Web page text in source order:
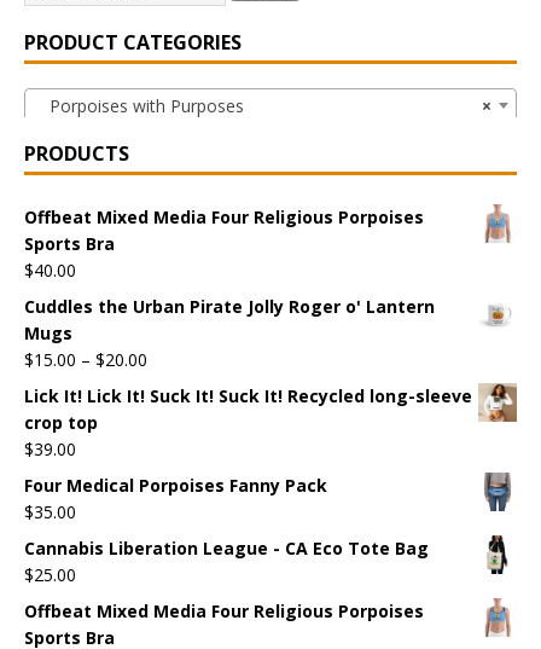
PRODUCT CATEGORIES
×
Porpoises with Purposes
PRODUCTS
Offbeat Mixed Media Four Religious Porpoises
Sports Bra
$40.00
Cuddles the Urban Pirate Jolly Roger o' Lantern
Mugs
$15.00 – $20.00
Lick It! Lick It! Suck It! Suck It! Recycled long-sleeve
crop top
$39.00
Four Medical Porpoises Fanny Pack
$35.00
Cannabis Liberation League - CA Eco Tote Bag
$25.00
Offbeat Mixed Media Four Religious Porpoises
Sports Bra